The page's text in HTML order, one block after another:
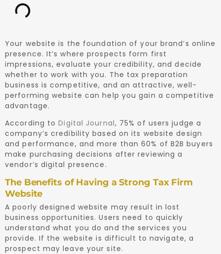
Your website is the foundation of your brand’s online
presence. It’s where prospects form first
impressions, evaluate your credibility, and decide
whether to work with you. The tax preparation
business is competitive, and an attractive, well-
performing website can help you gain a competitive
advantage.
According toDigital Journal, 75% of users judge a
company’s credibility based on its website design
and performance, and more than 60% of B2B buyers
make purchasing decisions after reviewing a
vendor’s digital presence.
The Benefits of Having a Strong Tax Firm
Website
A poorly designed website may result in lost
business opportunities. Users need to quickly
understand what you do and the services you
provide. If the website is difficult to navigate, a
prospect may leave your site.